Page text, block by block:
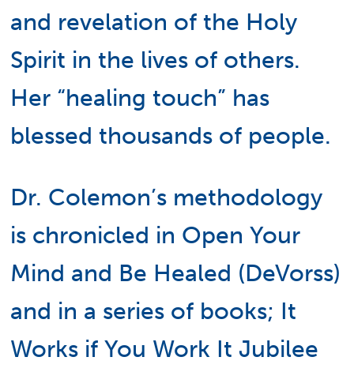
and revelation of the Holy
Spirit in the lives of others.
Her “healing touch” has
blessed thousands of people.
Dr. Colemon’s methodology
is chronicled in Open Your
Mind and Be Healed (DeVorss)
and in a series of books; It
Works if You Work It Jubilee